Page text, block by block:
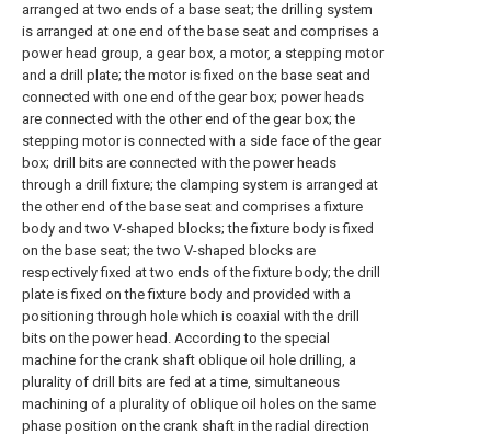
arranged at two ends of a base seat; the drilling system
is arranged at one end of the base seat and comprises a
power head group, a gear box, a motor, a stepping motor
and a drill plate; the motor is fixed on the base seat and
connected with one end of the gear box; power heads
are connected with the other end of the gear box; the
stepping motor is connected with a side face of the gear
box; drill bits are connected with the power heads
through a drill fixture; the clamping system is arranged at
the other end of the base seat and comprises a fixture
body and two V-shaped blocks; the fixture body is fixed
on the base seat; the two V-shaped blocks are
respectively fixed at two ends of the fixture body; the drill
plate is fixed on the fixture body and provided with a
positioning through hole which is coaxial with the drill
bits on the power head. According to the special
machine for the crank shaft oblique oil hole drilling, a
plurality of drill bits are fed at a time, simultaneous
machining of a plurality of oblique oil holes on the same
phase position on the crank shaft in the radial direction